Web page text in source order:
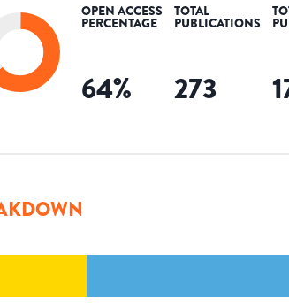
OPEN ACCESS
PERCENTAGE
64%
TOTAL
PUBLICATIONS
273